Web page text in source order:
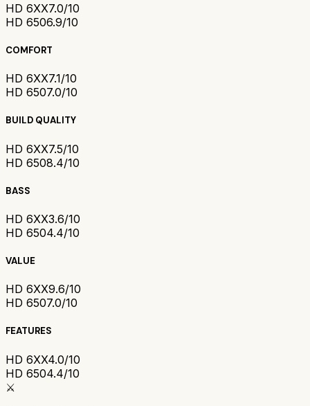
HD 6XX7.0/10
HD 6506.9/10
COMFORT
HD 6XX7.1/10
HD 6507.0/10
BUILD QUALITY
HD 6XX7.5/10
HD 6508.4/10
BASS
HD 6XX3.6/10
HD 6504.4/10
VALUE
HD 6XX9.6/10
HD 6507.0/10
FEATURES
HD 6XX4.0/10
HD 6504.4/10
⚔️